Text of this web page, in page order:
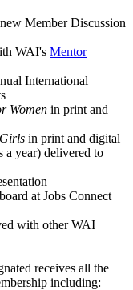
Member Discussion
WAI's Mentor
International
Women in print and
in print and digital
a year) delivered to
at Jobs Connect
with other WAI
receives all the
including: